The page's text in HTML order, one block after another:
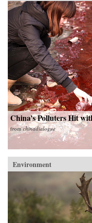
China’s Polluters Hit
fromchinadialogue
Environment